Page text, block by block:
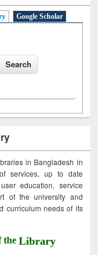
Google Scholar
in Bangladesh in
services, up to date
education, service
of the university and
curriculum needs of its
theLibrary